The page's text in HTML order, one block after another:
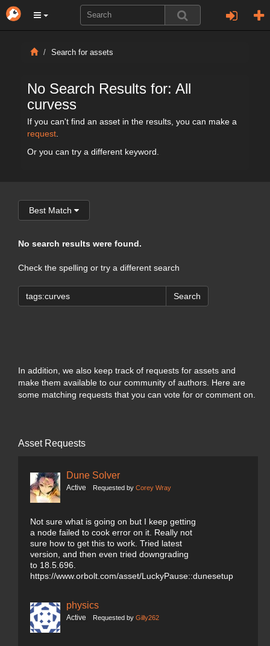
Search for assets
No Search Results for: All
curvess
If you can't find an asset in the results, you can make a
request
Or you can try a different keyword.
Best Match
No search results were found.
Check the spelling or try a different search
Search
In addition, we also keep track of requests for assets and
make them available to our community of authors. Here are
some matching requests that you can vote for or comment on.
Asset Requests
Dune Solver
Active Requested by Corey Wray
Not sure what is going on but I keep getting
a node failed to cook error on it. Really not
sure how to get this to work. Tried latest
version, and then even tried downgrading
to 18.5.696.
https://www.orbolt.com/asset/LuckyPause::dunesetup
physics
Active Requested by Gilly262